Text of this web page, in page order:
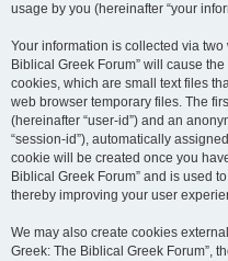
usage by you (hereinafter “your
Your information is collected via two
Biblical Greek Forum” will cause
cookies, which are small text files
web browser temporary files. The
(hereinafter “user-id”) and an
“session-id”), automatically
cookie will be created once you
Biblical Greek Forum” and is used
thereby improving your user
We may also create cookies
Greek: The Biblical Greek Forum”,